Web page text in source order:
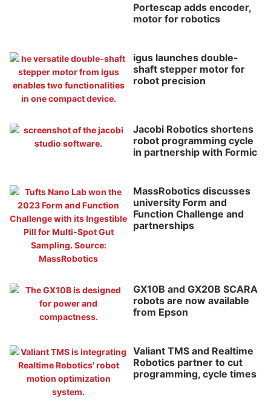
Portescap adds encoder,
motor for robotics
igus launches double-
shaft stepper motor for
robot precision
Jacobi Robotics shortens
robot programming cycle
in partnership with Formic
MassRobotics discusses
university Form and
Function Challenge and
partnerships
GX10B and GX20B SCARA
robots are now available
from Epson
Valiant TMS and Realtime
Robotics partner to cut
programming, cycle times